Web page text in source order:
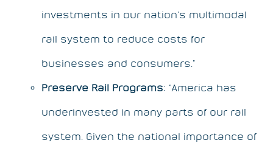
investments in our nation’s multimodal
rail system to reduce costs for
businesses and consumers.”
Preserve Rail Programs: “America has
underinvested in many parts of our rail
system. Given the national importance of